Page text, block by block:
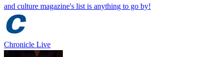
and culture magazine's list is anything to go by!
Chronicle Live